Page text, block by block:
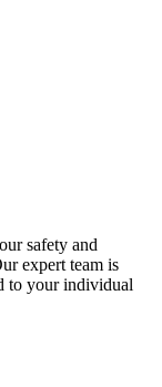
safety and
expert team is
to your individual